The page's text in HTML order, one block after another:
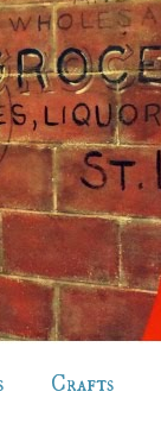
Crafts